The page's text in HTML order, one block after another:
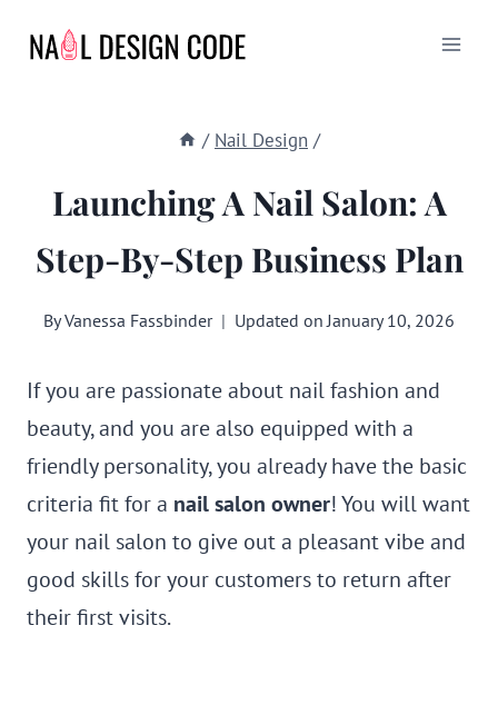
/ Nail Design /
Launching A Nail Salon: A
Step-By-Step Business Plan
ByVanessa Fassbinder Updated on January 10, 2026
If you are passionate about nail fashion and
beauty, and you are also equipped with a
friendly personality, you already have the basic
criteria fit for a nail salon owner! You will want
your nail salon to give out a pleasant vibe and
good skills for your customers to return after
their first visits.